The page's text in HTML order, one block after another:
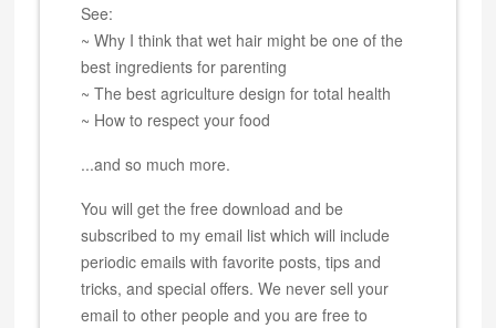
See:
~ Why I think that wet hair might be one of the
best ingredients for parenting
~ The best agriculture design for total health
~ How to respect your food
...and so much more.
You will get the free download and be
subscribed to my email list which will include
periodic emails with favorite posts, tips and
tricks, and special offers. We never sell your
email to other people and you are free to